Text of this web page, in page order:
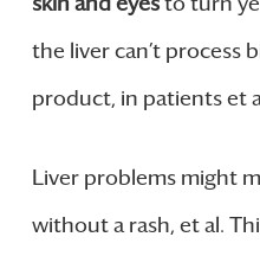
the liver can’t process
product, in patients et
Liver problems might
without a rash, et al.